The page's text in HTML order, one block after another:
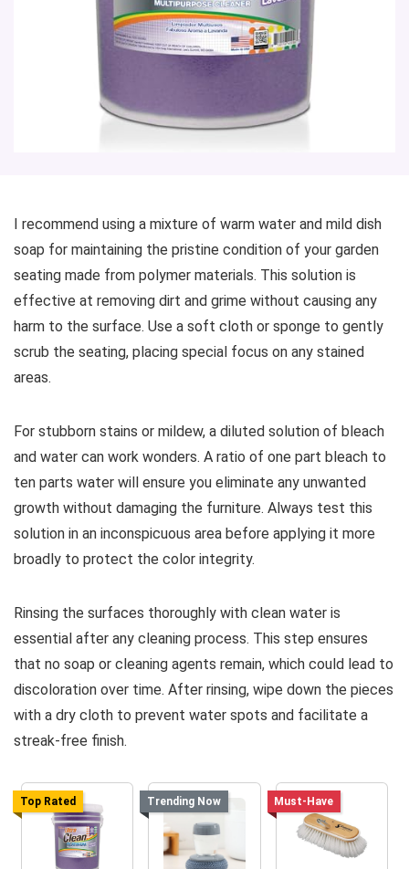
I recommend using a mixture of warm water and mild dish
soap for maintaining the pristine condition of your garden
seating made from polymer materials. This solution is
effective at removing dirt and grime without causing any
harm to the surface. Use a soft cloth or sponge to gently
scrub the seating, placing special focus on any stained
areas.
For stubborn stains or mildew, a diluted solution of bleach
and water can work wonders. A ratio of one part bleach to
ten parts water will ensure you eliminate any unwanted
growth without damaging the furniture. Always test this
solution in an inconspicuous area before applying it more
broadly to protect the color integrity.
Rinsing the surfaces thoroughly with clean water is
essential after any cleaning process. This step ensures
that no soap or cleaning agents remain, which could lead to
discoloration over time. After rinsing, wipe down the pieces
with a dry cloth to prevent water spots and facilitate a
streak-free finish.
Top Rated Trending Now Must-Have